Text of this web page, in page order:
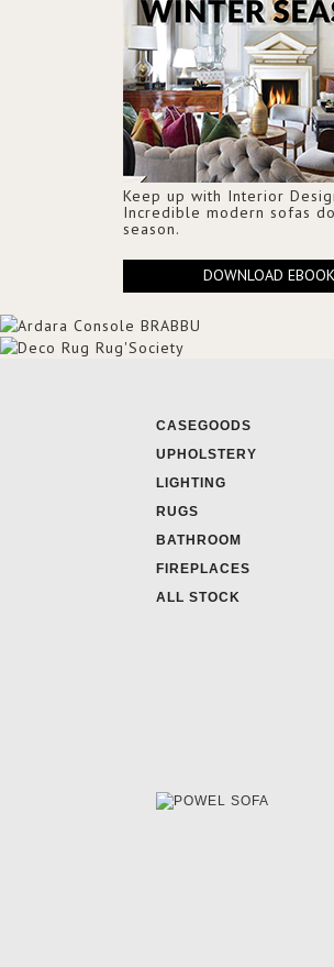
Keep up with Interior
Incredible modern sofas
season.
DOWNLOAD EBOOK
CASEGOODS
UPHOLSTERY
LIGHTING
RUGS
BATHROOM
FIREPLACES
ALL STOCK